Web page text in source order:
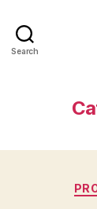
Search